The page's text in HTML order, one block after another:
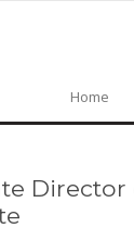
Home
Director